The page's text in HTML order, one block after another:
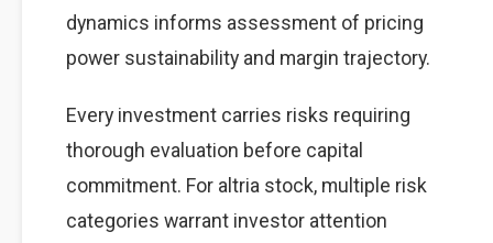
dynamics informs assessment of pricing
power sustainability and margin trajectory.
Every investment carries risks requiring
thorough evaluation before capital
commitment. For altria stock, multiple risk
categories warrant investor attention